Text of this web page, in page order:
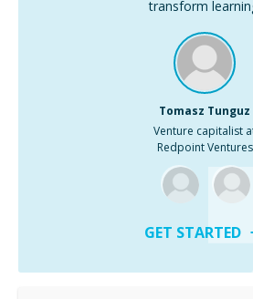
transform
Tomasz Tunguz
Venture capitalist
Redpoint Ventures
GET STARTED